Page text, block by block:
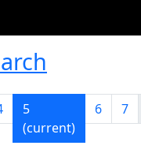
5
(current)
6 7